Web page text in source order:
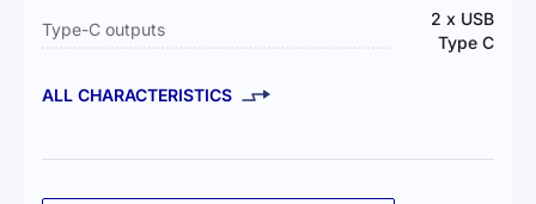
Type-C outputs
2 x USB
Type C
ALL CHARACTERISTICS